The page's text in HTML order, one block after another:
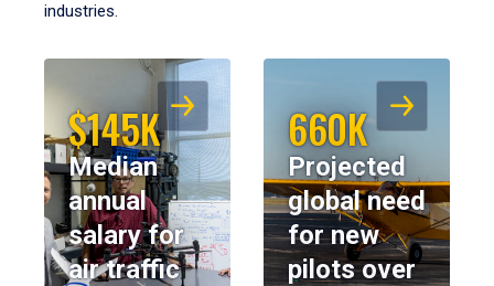
industries.
$145K
Median
annual
salary for
air traffic
660K
Projected
global need
for new
pilots over